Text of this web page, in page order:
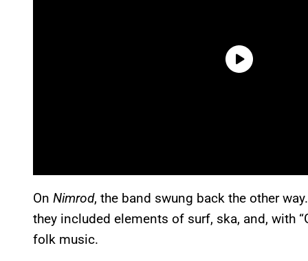
On Nimrod, the band swung back the other
they included elements of surf, ska, and, with
folk music.